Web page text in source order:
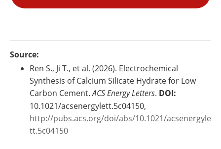
Source:
Ren S., Ji T., et al. (2026). Electrochemical
Synthesis of Calcium Silicate Hydrate for Low
Carbon Cement.ACS Energy Letters. DOI:
10.1021/acsenergylett.5c04150,
http://pubs.acs.org/doi/abs/10.1021/acsenergyle
tt.5c04150